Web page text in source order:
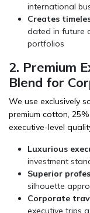
international
Creates
dated in future
portfolios
2. Premium
Blend for
We use exclusively
premium cotton,
executive-level
Luxurious
investment
Superior
silhouette
Corporate
executive trips